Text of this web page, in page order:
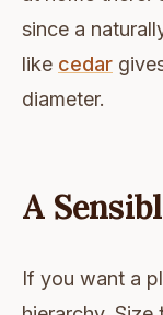
since a
like cedar
diameter.
A
If you want a